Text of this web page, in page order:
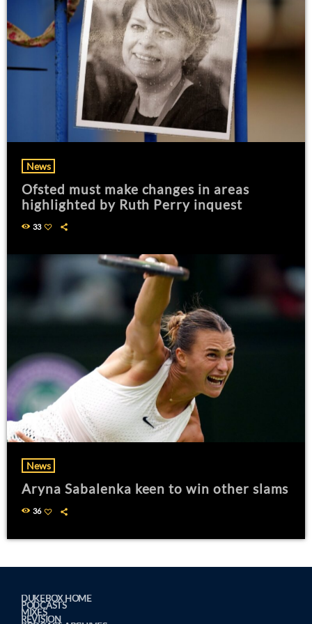
News
Ofsted must make changes in areas
highlighted by Ruth Perry inquest
33
News
Aryna Sabalenka keen to win other slams
36
DUKEBOX HOME
PODCASTS
MIXES
REVISION